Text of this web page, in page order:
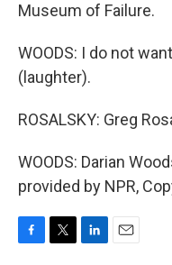
Museum of Failure.
WOODS: I do not
(laughter).
ROSALSKY: Greg
WOODS: Darian
provided by NPR,